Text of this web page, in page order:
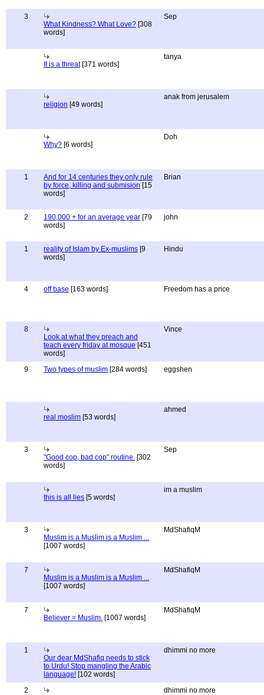
3
What Kindness? What Love? [308
words]
Sep
It is a threat[371 words]
tanya
religion [49 words]
anak from jerusalem
Why? [6 words]
Doh
1
And for 14 centuries they only rule
by force, killing and submision [15
words]
Brian
2 190,000 + for an average year [79
words]
john
1 reality of Islam by Ex-muslims [9
words]
Hindu
4 off base [163 words] Freedom has a price
8
Look at what they preach and
teach every friday at mosque [451
words]
Vince
9 Two types of muslim [284 words] eggshen
real moslim [53 words]
ahmed
3
"Good cop, bad cop" routine. [302
words]
Sep
this is all lies [5 words]
im a muslim
3
Muslim is a Muslim is a Muslim ...
[1007 words]
MdShafiqM
7
Muslim is a Muslim is a Muslim ...
[1007 words]
MdShafiqM
7
Believer = Muslim. [1007 words]
MdShafiqM
1
Our dear MdShafiq needs to stick
to Urdu! Stop mangling the Arabic
language! [102 words]
dhimmi no more
2
dhimmi no more